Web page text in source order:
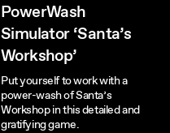
PowerWash
Simulator ‘Santa’s
Workshop’
Put yourself to work with a
power-wash of Santa’s
Workshop in this detailed and
gratifying game.